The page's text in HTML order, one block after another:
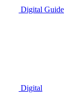
Digital Guide
Digital